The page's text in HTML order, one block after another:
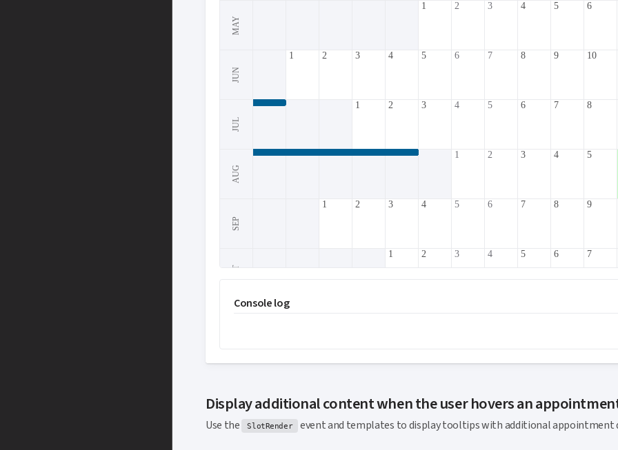
MAY
1 2 3 4 5 6
JUN
1 2 3 4 5 6 7 8 9 10
JUL
1 2 3 4 5 6 7 8
AUG
1 2 3 4 5
SEP
1 2 3 4 5 6 7 8 9
1 2 3 4 5 6 7
1 2
Console log
Display additional content when the user hovers an
Use the SlotRender event and templates to display tooltips with additional appointment